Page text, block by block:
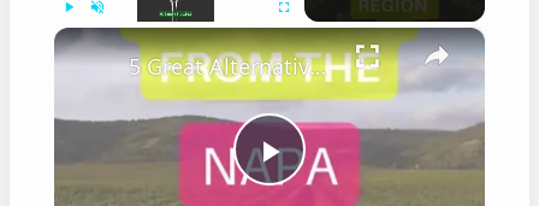
Unmute ×
Play
5 Great Alternatives to Caymus Wine